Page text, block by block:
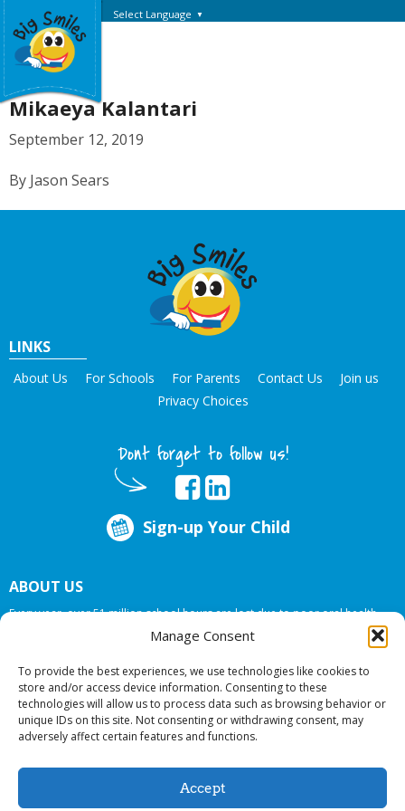
Manage Consent
To provide the best experiences, we use technologies like cookies to
store and/or access device information. Consenting to these
technologies will allow us to process data such as browsing behavior or
unique IDs on this site. Not consenting or withdrawing consent, may
adversely affect certain features and functions.
Accept
Select Language ▼
Mikaeya Kalantari
September 12, 2019
By Jason Sears
LINKS
About Us For Schools For Parents Contact Us
Join us
Privacy Choices
Dont forget to follow us!
Sign-up Your Child
ABOUT US
Every year, over 51 million school hours are lost due to poor oral health.
Big Smiles Dental addresses this national crises by offering in-school dental
care, bringing the care to the need at NO COST TO YOUR SCHOOL
© 2026 Big Smiles Dental. All rights reserved.